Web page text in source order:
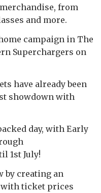
from
and more.
campaign in The
Superchargers on
have already been
showdown with
day, with Early
1st July!
by creating an
with ticket prices